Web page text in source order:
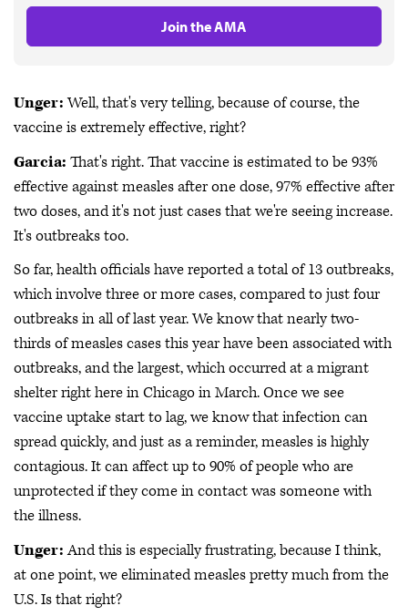
Join the AMA
Unger:Well, that's very telling, because of course, the
vaccine is extremely effective, right?
Garcia: That's right. That vaccine is estimated to be 93%
effective against measles after one dose, 97% effective after
two doses, and it's not just cases that we're seeing increase.
It's outbreaks too.
So far, health officials have reported a total of 13 outbreaks,
which involve three or more cases, compared to just four
outbreaks in all of last year. We know that nearly two-
thirds of measles cases this year have been associated with
outbreaks, and the largest, which occurred at a migrant
shelter right here in Chicago in March. Once we see
vaccine uptake start to lag, we know that infection can
spread quickly, and just as a reminder, measles is highly
contagious. It can affect up to 90% of people who are
unprotected if they come in contact was someone with
the illness.
Unger:And this is especially frustrating, because I think,
at one point, we eliminated measles pretty much from the
U.S. Is that right?